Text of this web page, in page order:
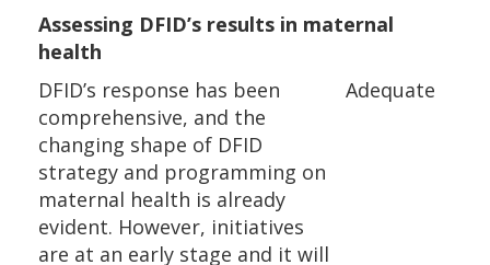
Assessing DFID’s results in maternal
health
DFID’s response has been
comprehensive, and the
changing shape of DFID
strategy and programming on
maternal health is already
evident. However, initiatives
are at an early stage and it will
Adequate